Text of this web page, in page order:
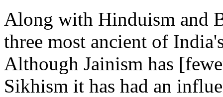
Along with Hinduism and
three most ancient of
Although Jainism has
Sikhism it has had an